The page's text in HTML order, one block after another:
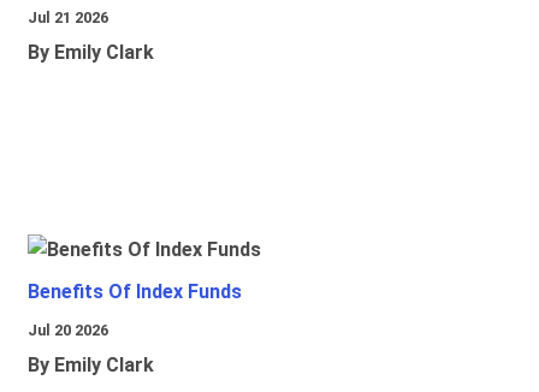
Jul 21 2026
By Emily Clark
Benefits Of Index Funds
Jul 20 2026
By Emily Clark